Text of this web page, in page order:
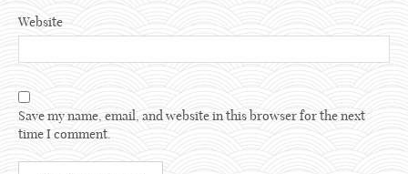
Website
Save my name, email, and website in this browser for the next
time I comment.